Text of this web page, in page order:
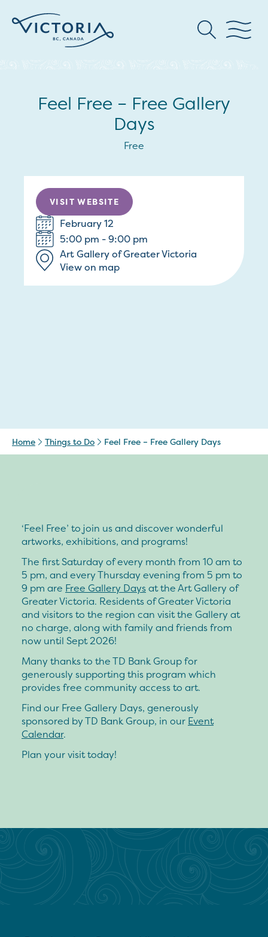
Feel Free – Free Gallery
Days
Free
VISIT WEBSITE
February 12
5:00 pm - 9:00 pm
Art Gallery of Greater Victoria
View on map
Home Things to Do Feel Free – Free Gallery Days
‘Feel Free’ to join us and discover wonderful
artworks, exhibitions, and programs!
The first Saturday of every month from 10 am to
5 pm, and every Thursday evening from 5 pm to
9 pm are Free Gallery Daysat the Art Gallery of
Greater Victoria. Residents of Greater Victoria
and visitors to the region can visit the Gallery at
no charge, along with family and friends from
now until Sept 2026!
Many thanks to the TD Bank Group for
generously supporting this program which
provides free community access to art.
Find our Free Gallery Days, generously
sponsored by TD Bank Group, in our Event
Calendar.
Plan your visit today!